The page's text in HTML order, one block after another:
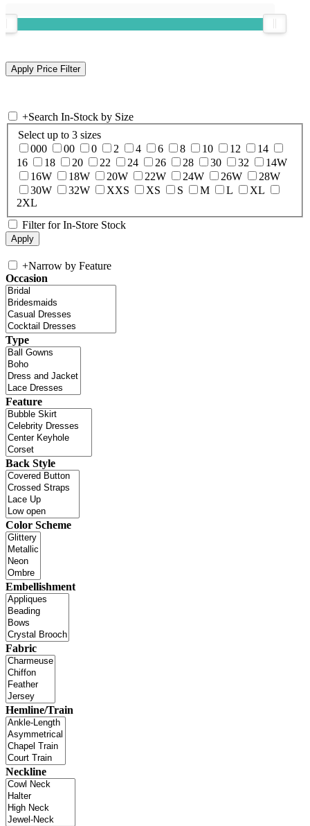
+Search In-Stock by Size
Select up to 3 sizes
000
00 0 2 4 6 8 10 12
14
16
18 20 22 24 26 28 30 32
14W
16W
18W 20W 22W 24W 26W
28W
30W
32W XXS XS S M L
XL
2XL
Filter for In-Store Stock
+Narrow by Feature
Occasion
Type
Feature
Back Style
Color Scheme
Embellishment
Fabric
Hemline/Train
Neckline